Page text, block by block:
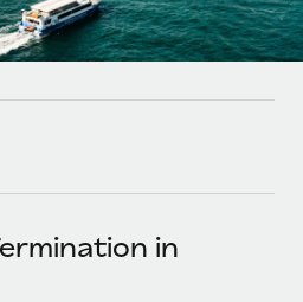
for your team
Remote using our MCP
with us
in